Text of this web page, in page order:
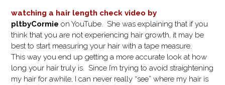
watching a hair length check video by
pltbyCormie on YouTube. She was explaining that if you
think that you are not experiencing hair growth, it may be
best to start measuring your hair with a tape measure.
This way you end up getting a more accurate look at how
long your hair truly is. Since I’m trying to avoid straightening
my hair for awhile, I can never really “see” where my hair is